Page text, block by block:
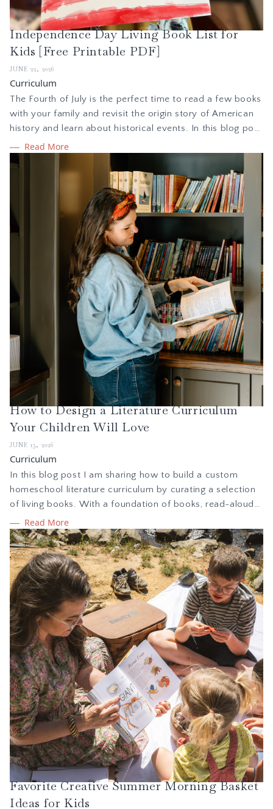
Independence Day Living Book List for
Kids [Free Printable PDF]
JUNE 22, 2026
Curriculum
The Fourth of July is the perfect time to read a few books
with your family and revisit the origin story of American
history and learn about historical events. In this blog post
we are sharing how to implement a simple holiday study
during summer, plus a free Independence Day booklist to
read with your children.
Read More
How to Design a Literature Curriculum
Your Children Will Love
JUNE 15, 2026
Curriculum
In this blog post I am sharing how to build a custom
homeschool literature curriculum by curating a selection
of living books. With a foundation of books, read-alouds,
and classic stories, reading together creates a
springboard for learning and exploration through
discussion, narration, creative writing, and more.
Read More
Favorite Creative Summer Morning Basket
Ideas for Kids